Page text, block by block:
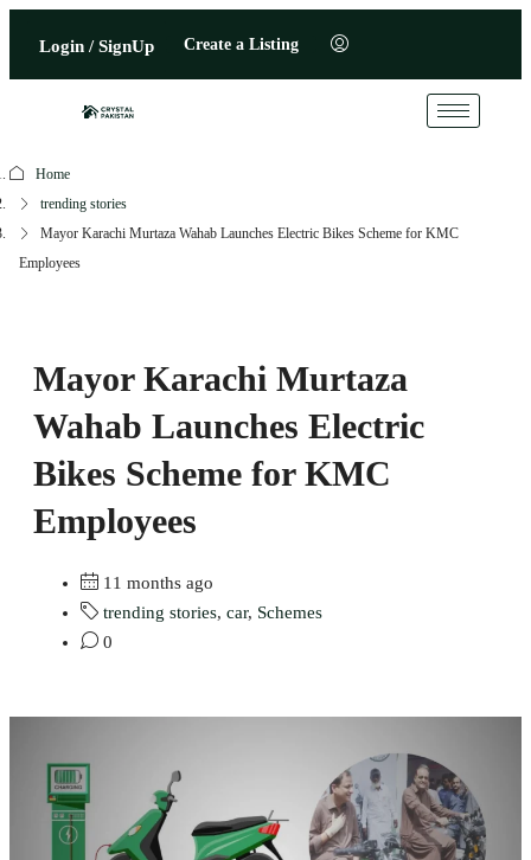
Login / SignUp Create a Listing
Home
trending stories
Mayor Karachi Murtaza Wahab Launches Electric Bikes Scheme for KMC
Employees
Mayor Karachi Murtaza
Wahab Launches Electric
Bikes Scheme for KMC
Employees
11 months ago
trending stories, car, Schemes
0